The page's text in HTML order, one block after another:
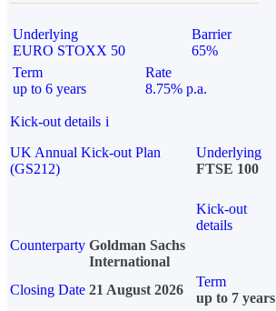
Underlying
EURO STOXX 50
Barrier
65%
Term
up to 6 years
Rate
8.75% p.a.
Kick-out details i
UK Annual Kick-out Plan
(GS212)
Underlying
FTSE 100
Kick-out
details
Counterparty Goldman Sachs
International
Closing Date 21 August 2026
Term
up to 7 years